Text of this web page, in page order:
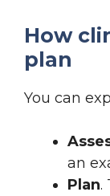
How
plan
You can
an
Plan.